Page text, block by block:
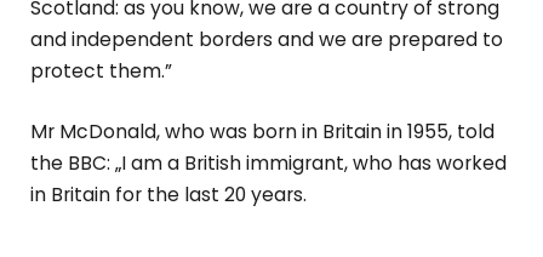
Scotland: as you know, we are a country of strong
and independent borders and we are prepared to
protect them.”
Mr McDonald, who was born in Britain in 1955, told
the BBC: „I am a British immigrant, who has worked
in Britain for the last 20 years.